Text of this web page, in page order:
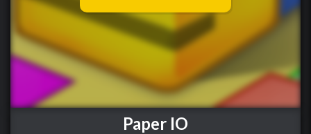
Paper IO